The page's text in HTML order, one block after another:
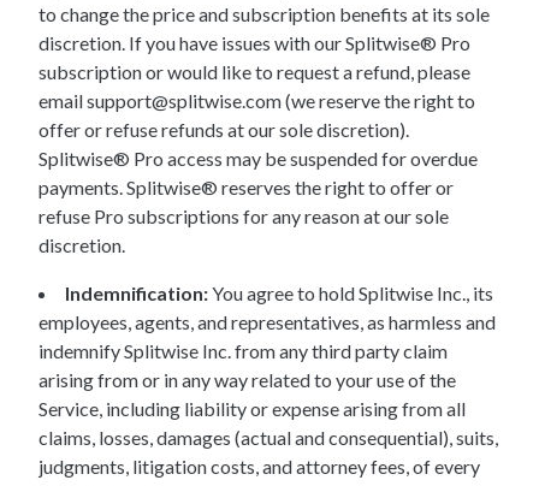
to change the price and subscription benefits at its sole
discretion. If you have issues with our Splitwise® Pro
subscription or would like to request a refund, please
email support@splitwise.com (we reserve the right to
offer or refuse refunds at our sole discretion).
Splitwise® Pro access may be suspended for overdue
payments. Splitwise® reserves the right to offer or
refuse Pro subscriptions for any reason at our sole
discretion.
Indemnification:You agree to hold Splitwise Inc., its
employees, agents, and representatives, as harmless and
indemnify Splitwise Inc. from any third party claim
arising from or in any way related to your use of the
Service, including liability or expense arising from all
claims, losses, damages (actual and consequential), suits,
judgments, litigation costs, and attorney fees, of every